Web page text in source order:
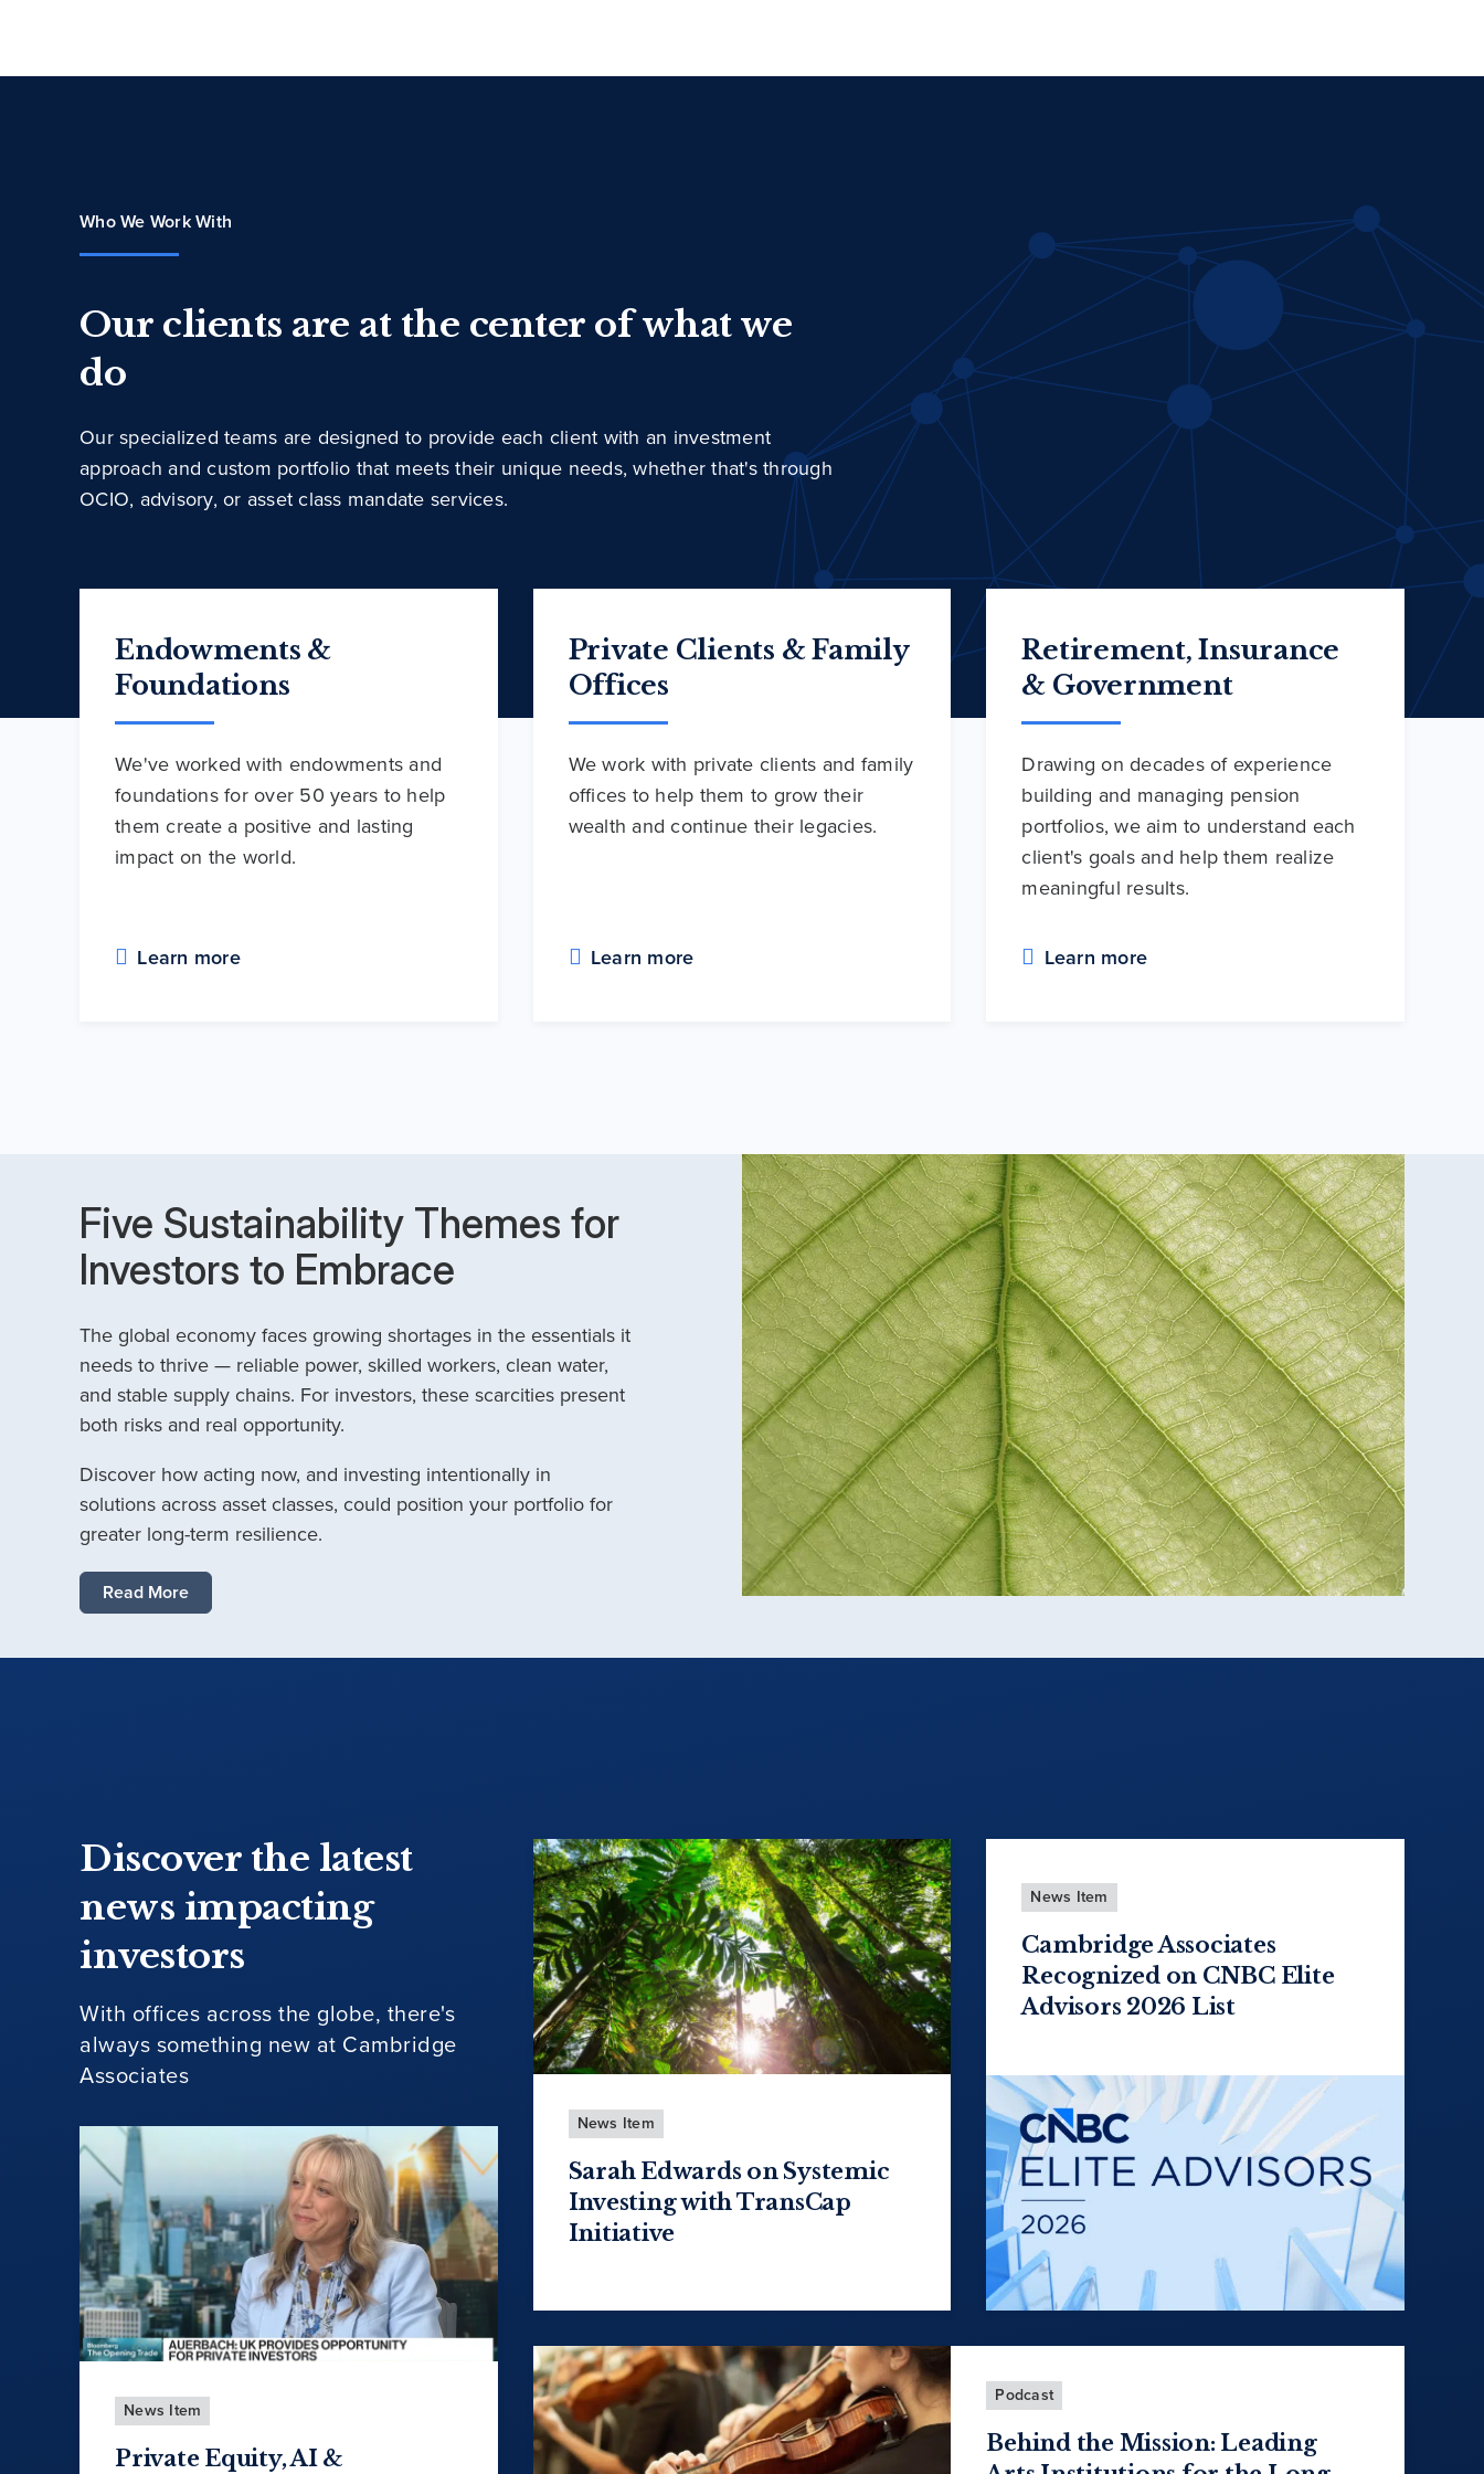
Who We Work With
Our clients are at the center of what we
do
Our specialized teams are designed to provide each client with an investment
approach and custom portfolio that meets their unique needs, whether that's through
OCIO, advisory, or asset class mandate services.
Endowments &
Foundations
We've worked with endowments and
foundations for over 50 years to help
them create a positive and lasting
impact on the world.
Learn more
Private Clients & Family
Offices
We work with private clients and family
offices to help them to grow their
wealth and continue their legacies.
Learn more
Retirement, Insurance
& Government
Drawing on decades of experience
building and managing pension
portfolios, we aim to understand each
client's goals and help them realize
meaningful results.
Learn more
Five Sustainability Themes for
Investors to Embrace
The global economy faces growing shortages in the essentials it
needs to thrive — reliable power, skilled workers, clean water,
and stable supply chains. For investors, these scarcities present
both risks and real opportunity.
Discover how acting now, and investing intentionally in
solutions across asset classes, could position your portfolio for
greater long-term resilience.
Read More
Discover the latest
news impacting
investors
With offices across the globe, there's
always something new at Cambridge
Associates
News Item
Private Equity, AI &
News Item
Sarah Edwards on Systemic
Investing with TransCap
Initiative
News Item
Cambridge Associates
Recognized on CNBC Elite
Advisors 2026 List
Podcast
Behind the Mission: Leading